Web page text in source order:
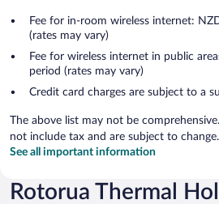
Fee for in-room wireless internet:
(rates may vary)
Fee for wireless internet in public
period (rates may vary)
Credit card charges are subject to a
The above list may not be
not include tax and are subject to change.
See all important information
Rotorua Thermal